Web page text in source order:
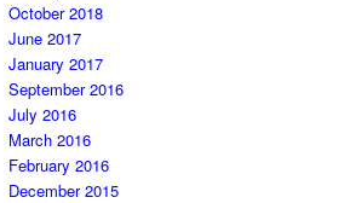
October 2018
June 2017
January 2017
September 2016
July 2016
March 2016
February 2016
December 2015